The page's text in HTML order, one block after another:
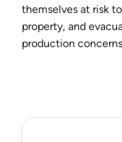
themselves at risk
property, and
production